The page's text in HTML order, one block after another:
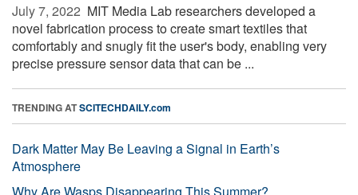
July 7, 2022  MIT Media Lab researchers developed a
novel fabrication process to create smart textiles that
comfortably and snugly fit the user's body, enabling very
precise pressure sensor data that can be ...
TRENDING ATSCITECHDAILY.com
Dark Matter May Be Leaving a Signal in Earth’s
Atmosphere
Why Are Wasps Disappearing This Summer?